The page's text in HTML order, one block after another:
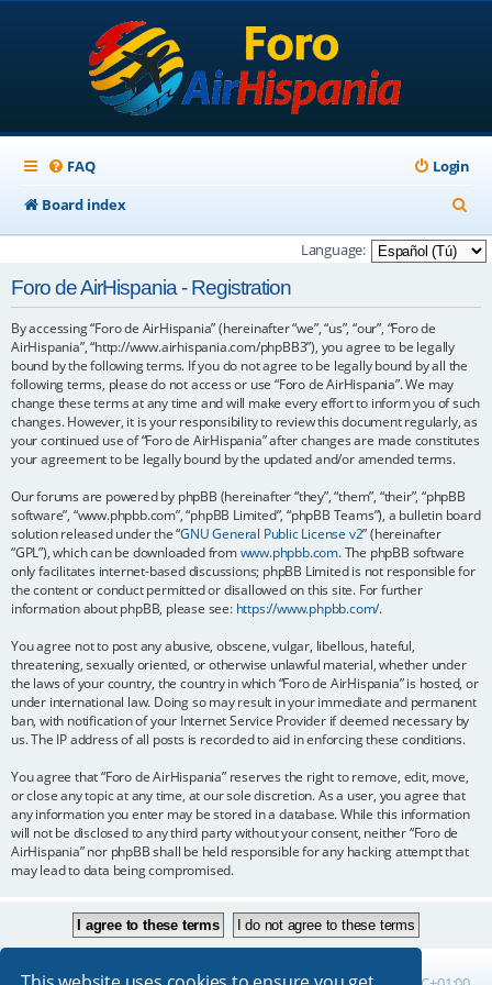
FAQ
Login
Board index
e
a
Language:
Foro de AirHispania - Registration
By accessing “Foro de AirHispania” (hereinafter “we”, “us”, “our”, “Foro de
AirHispania”, “http://www.airhispania.com/phpBB3”), you agree to be legally
bound by the following terms. If you do not agree to be legally bound by all the
following terms, please do not access or use “Foro de AirHispania”. We may
change these terms at any time and will make every effort to inform you of such
changes. However, it is your responsibility to review this document regularly, as
your continued use of “Foro de AirHispania” after changes are made constitutes
your agreement to be legally bound by the updated and/or amended terms.
Our forums are powered by phpBB (hereinafter “they”, “them”, “their”, “phpBB
software”, “www.phpbb.com”, “phpBB Limited”, “phpBB Teams”), a bulletin board
solution released under the “GNU General Public License v2” (hereinafter
“GPL”), which can be downloaded fromwww.phpbb.com. The phpBB software
only facilitates internet-based discussions; phpBB Limited is not responsible for
the content or conduct permitted or disallowed on this site. For further
information about phpBB, please see: https://www.phpbb.com/.
You agree not to post any abusive, obscene, vulgar, libellous, hateful,
threatening, sexually oriented, or otherwise unlawful material, whether under
the laws of your country, the country in which “Foro de AirHispania” is hosted, or
under international law. Doing so may result in your immediate and permanent
ban, with notification of your Internet Service Provider if deemed necessary by
us. The IP address of all posts is recorded to aid in enforcing these conditions.
You agree that “Foro de AirHispania” reserves the right to remove, edit, move,
or close any topic at any time, at our sole discretion. As a user, you agree that
any information you enter may be stored in a database. While this information
will not be disclosed to any third party without your consent, neither “Foro de
AirHispania” nor phpBB shall be held responsible for any hacking attempt that
may lead to data being compromised.